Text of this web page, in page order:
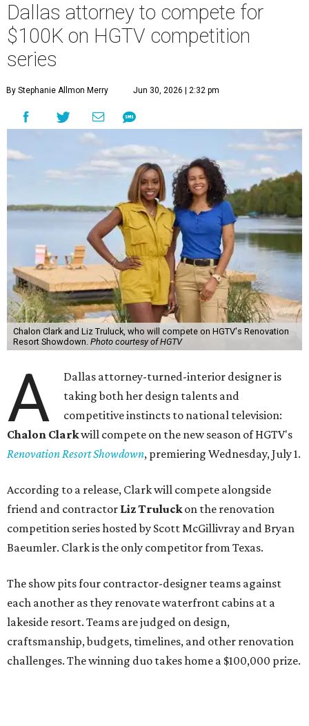
Dallas attorney to compete for
$100K on HGTV competition
series
By Stephanie Allmon Merry Jun 30, 2026 | 2:32 pm
Chalon Clark and Liz Truluck, who will compete on HGTV's Renovation
Resort Showdown. Photo courtesy of HGTV
A
Dallas attorney-turned-interior designer is
taking both her design talents and
competitive instincts to national television:
Chalon Clarkwill compete on the new season of HGTV's
Renovation Resort Showdown, premiering Wednesday, July 1.
According to a release, Clark will compete alongside
friend and contractor Liz Truluckon the renovation
competition series hosted by Scott McGillivray and Bryan
Baeumler. Clark is the only competitor from Texas.
The show pits four contractor-designer teams against
each another as they renovate waterfront cabins at a
lakeside resort. Teams are judged on design,
craftsmanship, budgets, timelines, and other renovation
challenges. The winning duo takes home a $100,000 prize.